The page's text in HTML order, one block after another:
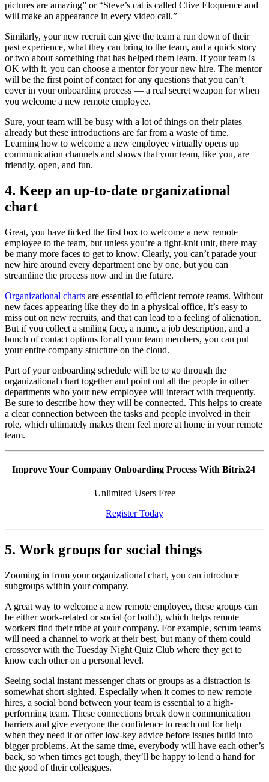
pictures are amazing” or “Steve’s cat is called Clive Eloquence and
will make an appearance in every video call.”
Similarly, your new recruit can give the team a run down of their
past experience, what they can bring to the team, and a quick story
or two about something that has helped them learn. If your team is
OK with it, you can choose a mentor for your new hire. The mentor
will be the first point of contact for any questions that you can’t
cover in your onboarding process — a real secret weapon for when
you welcome a new remote employee.
Sure, your team will be busy with a lot of things on their plates
already but these introductions are far from a waste of time.
Learning how to welcome a new employee virtually opens up
communication channels and shows that your team, like you, are
friendly, open, and fun.
4. Keep an up-to-date organizational
chart
Great, you have ticked the first box to welcome a new remote
employee to the team, but unless you’re a tight-knit unit, there may
be many more faces to get to know. Clearly, you can’t parade your
new hire around every department one by one, but you can
streamline the process now and in the future.
Organizational charts are essential to efficient remote teams. Without
new faces appearing like they do in a physical office, it’s easy to
miss out on new recruits, and that can lead to a feeling of alienation.
But if you collect a smiling face, a name, a job description, and a
bunch of contact options for all your team members, you can put
your entire company structure on the cloud.
Part of your onboarding schedule will be to go through the
organizational chart together and point out all the people in other
departments who your new employee will interact with frequently.
Be sure to describe how they will be connected. This helps to create
a clear connection between the tasks and people involved in their
role, which ultimately makes them feel more at home in your remote
team.
Improve Your Company Onboarding Process With Bitrix24
Unlimited Users Free
Register Today
5. Work groups for social things
Zooming in from your organizational chart, you can introduce
subgroups within your company.
A great way to welcome a new remote employee, these groups can
be either work-related or social (or both!), which helps remote
workers find their tribe at your company. For example, scrum teams
will need a channel to work at their best, but many of them could
crossover with the Tuesday Night Quiz Club where they get to
know each other on a personal level.
Seeing social instant messenger chats or groups as a distraction is
somewhat short-sighted. Especially when it comes to new remote
hires, a social bond between your team is essential to a high-
performing team. These connections break down communication
barriers and give everyone the confidence to reach out for help
when they need it or offer low-key advice before issues build into
bigger problems. At the same time, everybody will have each other’s
back, so when times get tough, they’ll be happy to lend a hand for
the good of their colleagues.